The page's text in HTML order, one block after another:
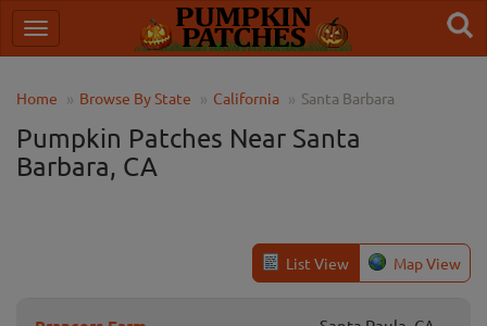
Home Browse By State California Santa Barbara
Pumpkin Patches Near Santa
Barbara, CA
List View Map View